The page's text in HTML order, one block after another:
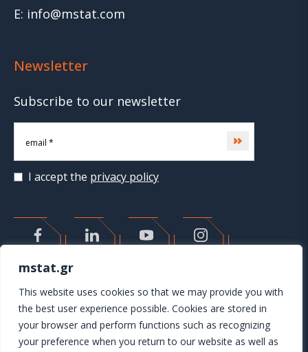
mstat.gr
This website uses cookies so that we may provide you with
the best user experience possible. Cookies are stored in
your browser and perform functions such as recognizing
your preference when you return to our website as well as
E: info@mstat.com
Newsletter
Subscribe to our newsletter
Subscribe
I accept the privacy policy